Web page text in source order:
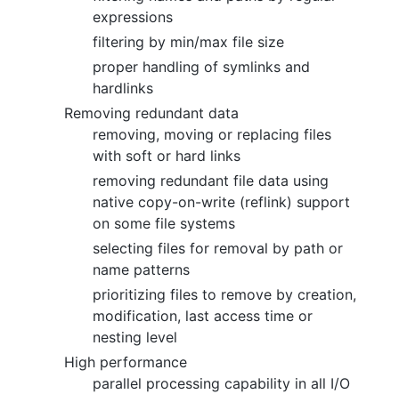
expressions
filtering by min/max file size
proper handling of symlinks and
hardlinks
Removing redundant data
removing, moving or replacing files
with soft or hard links
removing redundant file data using
native copy-on-write (reflink) support
on some file systems
selecting files for removal by path or
name patterns
prioritizing files to remove by creation,
modification, last access time or
nesting level
High performance
parallel processing capability in all I/O